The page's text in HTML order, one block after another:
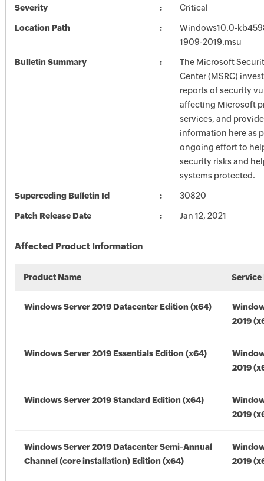
Severity Critical
Location Path
Windows10.0-
1909-2019.msu
Bulletin Summary
The Microsoft
Center (MSRC)
reports of security
affecting Microsoft
services, and
information here as
ongoing effort to
security risks and
systems protected.
Superceding Bulletin Id 30820
Patch Release Date Jan 12, 2021
Affected Product Information
Product Name Service
Windows Server 2019 Datacenter Edition (x64)
2019
Windows Server 2019 Essentials Edition (x64)
2019
Windows Server 2019 Standard Edition (x64)
2019
Windows Server 2019 Datacenter Semi-Annual
Channel (core installation) Edition (x64)
2019